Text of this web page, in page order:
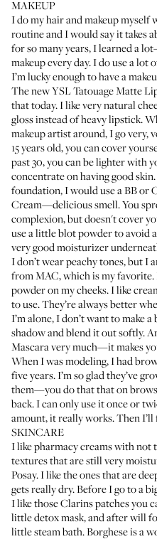
MAKEUP
I do my hair and makeup myself
routine and I would say it takes
for so many years, I learned a
makeup every day. I do use a
I’m lucky enough to have a
The newYSL Tatouage Matte
that today. I like very natural
gloss instead of heavy lipstick.
makeup artist around, I go very,
15 years old, you can cover
past 30, you can be lighter with
concentrate on having good
foundation, I would use a BB or
Cream—delicious smell. You
complexion, but doesn't cover
use a little blot powder to avoid
very good moisturizer
I don’t wear peachy tones, but I
from MAC, which is my favorite.
powder on my cheeks. I like
to use. They’re always better
I’m alone, I don’t want to make
shadow and blend it out softly.
Mascaravery much—it makes
When I was modeling, I had
five years. I’m so glad they’ve
them—you do that that on
back. I can only use it once or
amount, it really works. Then
SKINCARE
I like pharmacy creams with not
textures that are still very
Posay. I like the ones that are
gets really dry. Before I go to a
I like thoseClarins patchesyou
little detox mask, and after will
little steam bath.Borgheseis a